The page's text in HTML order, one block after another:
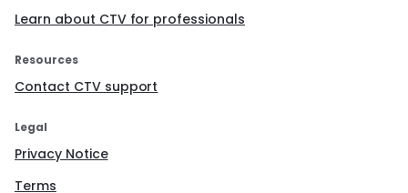
Learn about CTV for professionals
Resources
Contact CTV support
Legal
Privacy Notice
Terms